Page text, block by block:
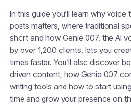
In this guide you’ll learn why voice
posts matters, where traditional
short and how Genie 007, the AI
by over 1,200 clients, lets you
times faster. You’ll also discover
driven content, how Genie 007
writing tools and how to start
time and grow your presence on